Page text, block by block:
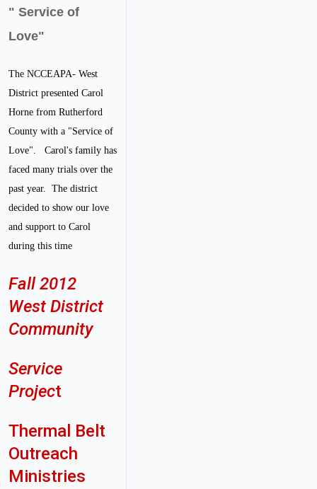
" Service of
Love"
The NCCEAPA- West
District presented Carol
Horne from Rutherford
County with a "Service of
Love". Carol's family has
faced many trials over the
past year. The district
decided to show our love
and support to Carol
during this time
Fall 2012
West District
Community
Service
Project
Thermal Belt
Outreach
Ministries